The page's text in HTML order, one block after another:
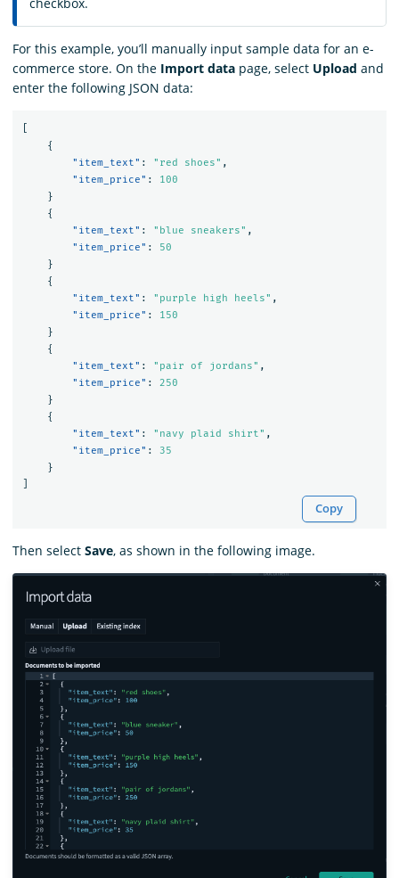
For this example, you’ll manually input sample data for an e-
commerce store. On the Import data page, select Upload and
enter the following JSON data:
{
"item_text" : "red shoes" ,
"item_price" :
100
}
{
"item_text" : "blue sneakers" ,
"item_price" :
50
}
{
"item_text" : "purple high heels" ,
"item_price" :
150
}
{
"item_text" : "pair of jordans" ,
"item_price" :
250
}
{
"item_text" : "navy plaid shirt" ,
"item_price" :
35
}
Copy
Then select Save, as shown in the following image.